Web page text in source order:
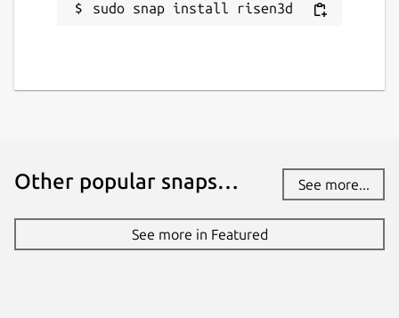
sudo snap install risen3d
Other popular snaps… See more...
See more in Featured